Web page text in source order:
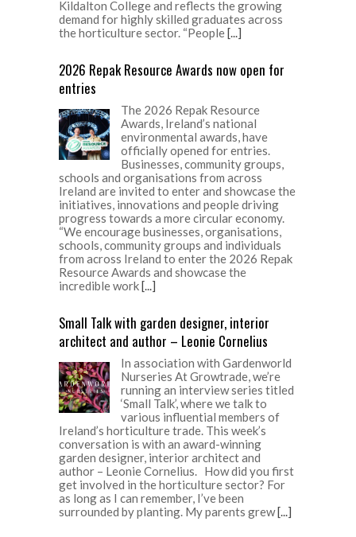
Kildalton College and reflects the growing
demand for highly skilled graduates across
the horticulture sector. “People[...]
2026 Repak Resource Awards now open for
entries
The 2026 Repak Resource
Awards, Ireland’s national
environmental awards, have
officially opened for entries.
Businesses, community groups,
schools and organisations from across
Ireland are invited to enter and showcase the
initiatives, innovations and people driving
progress towards a more circular economy.
“We encourage businesses, organisations,
schools, community groups and individuals
from across Ireland to enter the 2026 Repak
Resource Awards and showcase the
incredible work[...]
Small Talk with garden designer, interior
architect and author – Leonie Cornelius
In association with Gardenworld
Nurseries At Growtrade, we’re
running an interview series titled
‘Small Talk’, where we talk to
various influential members of
Ireland’s horticulture trade. This week’s
conversation is with an award-winning
garden designer, interior architect and
author – Leonie Cornelius. How did you first
get involved in the horticulture sector? For
as long as I can remember, I’ve been
surrounded by planting. My parents grew[...]